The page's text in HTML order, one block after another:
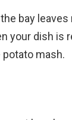
bay
your dish is
mash.